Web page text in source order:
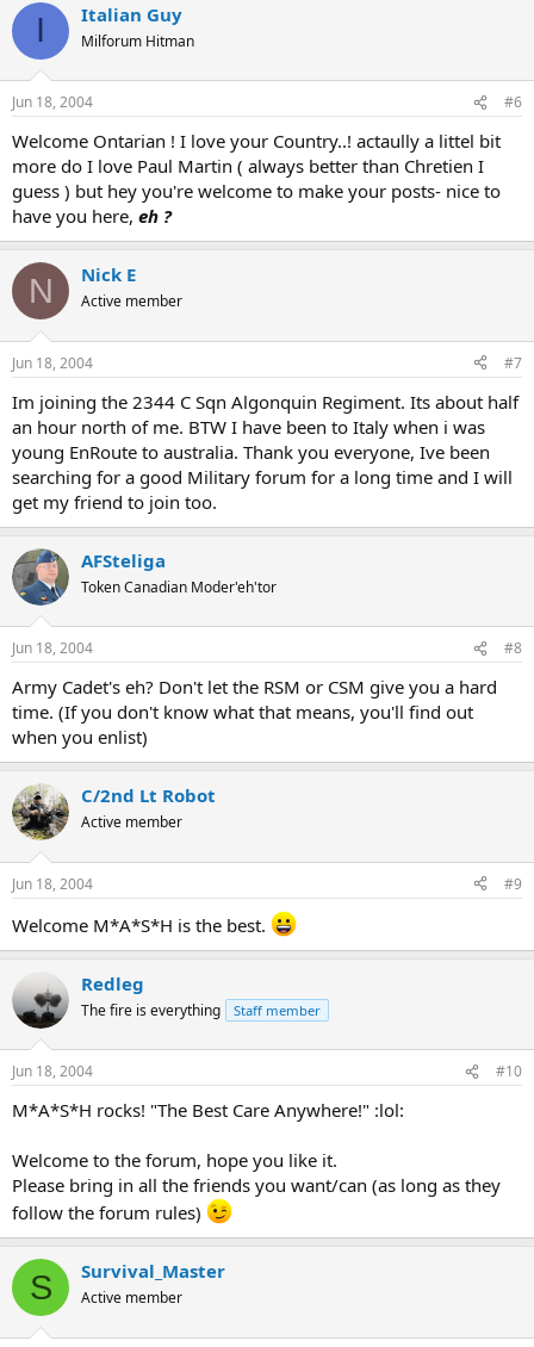
I Italian Guy
Milforum Hitman
Jun 18, 2004 #6
Welcome Ontarian ! I love your Country..! actaully a littel bit
more do I love Paul Martin ( always better than Chretien I
guess ) but hey you're welcome to make your posts- nice to
have you here, eh ?
N Nick E
Active member
Jun 18, 2004 #7
Im joining the 2344 C Sqn Algonquin Regiment. Its about half
an hour north of me. BTW I have been to Italy when i was
young EnRoute to australia. Thank you everyone, Ive been
searching for a good Military forum for a long time and I will
get my friend to join too.
AFSteliga
Token Canadian Moder'eh'tor
Jun 18, 2004 #8
Army Cadet's eh? Don't let the RSM or CSM give you a hard
time. (If you don't know what that means, you'll find out
when you enlist)
C/2nd Lt Robot
Active member
Jun 18, 2004 #9
Welcome M*A*S*H is the best.
Redleg
The fire is everything Staff member
Jun 18, 2004 #10
M*A*S*H rocks! "The Best Care Anywhere!" :lol:
Welcome to the forum, hope you like it.
Please bring in all the friends you want/can (as long as they
follow the forum rules)
S Survival_Master
Active member